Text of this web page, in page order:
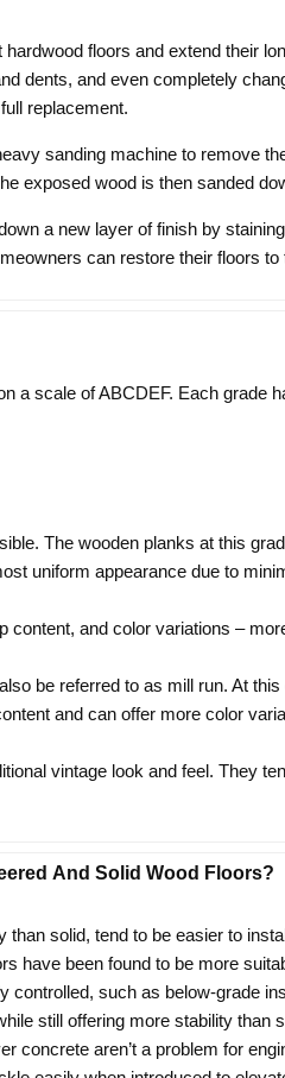
floors and extend their
dents, and even completely
replacement.
sanding machine to remove
exposed wood is then sanded
a new layer of finish by
can restore their floors
a scale of ABCDEF. Each
The wooden planks at this
uniform appearance due to
and color variations –
be referred to as mill run. At
and can offer more color
vintage look and feel. They
And Solid Wood Floors?
solid, tend to be easier to
have been found to be more
controlled, such as below-grade
still offering more stability
concrete aren’t a problem for